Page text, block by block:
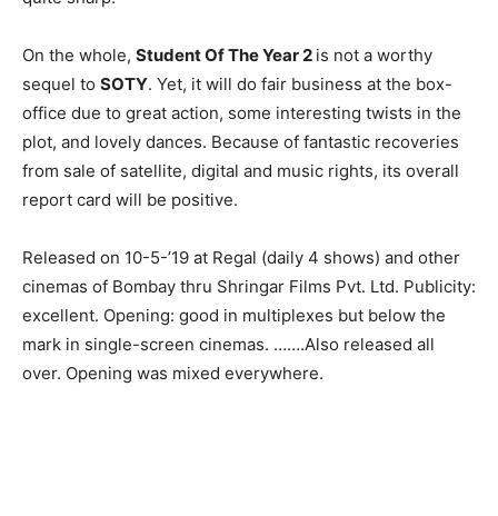
On the whole, Student Of The Year 2 is not a worthy
sequel to SOTY. Yet, it will do fair business at the box-
office due to great action, some interesting twists in the
plot, and lovely dances. Because of fantastic recoveries
from sale of satellite, digital and music rights, its overall
report card will be positive.
Released on 10-5-’19 at Regal (daily 4 shows) and other
cinemas of Bombay thru Shringar Films Pvt. Ltd. Publicity:
excellent. Opening: good in multiplexes but below the
mark in sin­gle-screen cinemas. …….Also releas­ed all
over. Opening was mixed every­where.